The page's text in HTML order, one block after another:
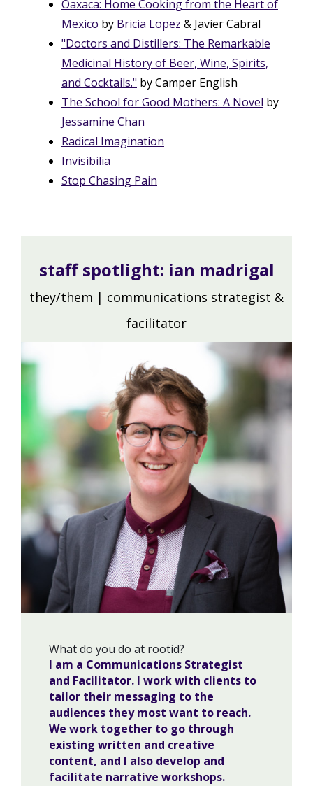
Oaxaca: Home Cooking from the Heart of
Mexico by Bricia Lopez & Javier Cabral
"Doctors and Distillers: The Remarkable
Medicinal History of Beer, Wine, Spirits,
and Cocktails." by Camper English
The School for Good Mothers: A Novel by
Jessamine Chan
Radical Imagination
Invisibilia
Stop Chasing Pain
staff spotlight: ian madrigal
they/them | communications strategist &
facilitator
What do you do at rootid?
I am a Communications Strategist
and Facilitator. I work with clients to
tailor their messaging to the
audiences they most want to reach.
We work together to go through
existing written and creative
content, and I also develop and
facilitate narrative workshops.